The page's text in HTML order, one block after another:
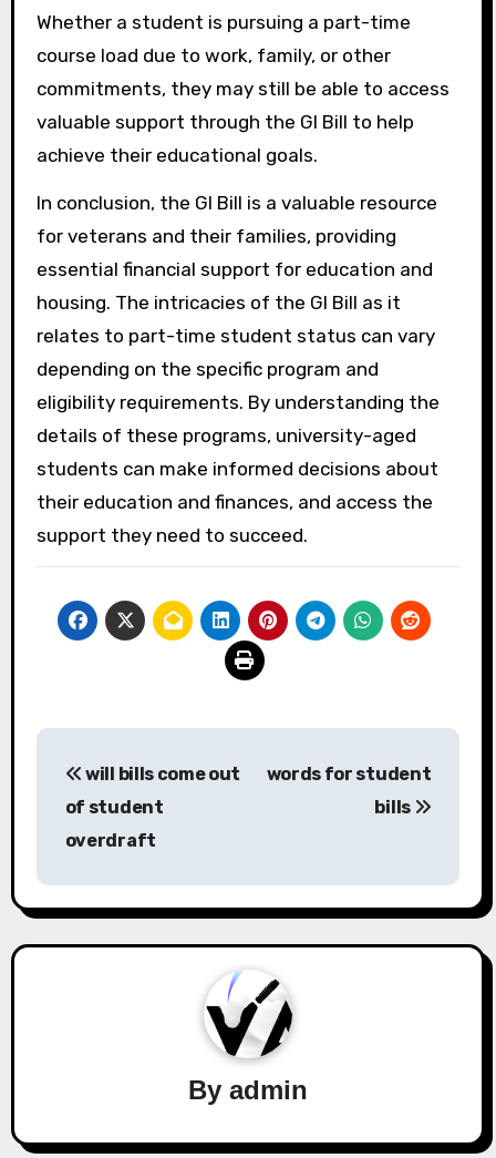
Whether a student is pursuing a part-time
course load due to work, family, or other
commitments, they may still be able to access
valuable support through the GI Bill to help
achieve their educational goals.
In conclusion, the GI Bill is a valuable resource
for veterans and their families, providing
essential financial support for education and
housing. The intricacies of the GI Bill as it
relates to part-time student status can vary
depending on the specific program and
eligibility requirements. By understanding the
details of these programs, university-aged
students can make informed decisions about
their education and finances, and access the
support they need to succeed.
navigation
will bills come out
of student
overdraft
words for student
bills
By admin